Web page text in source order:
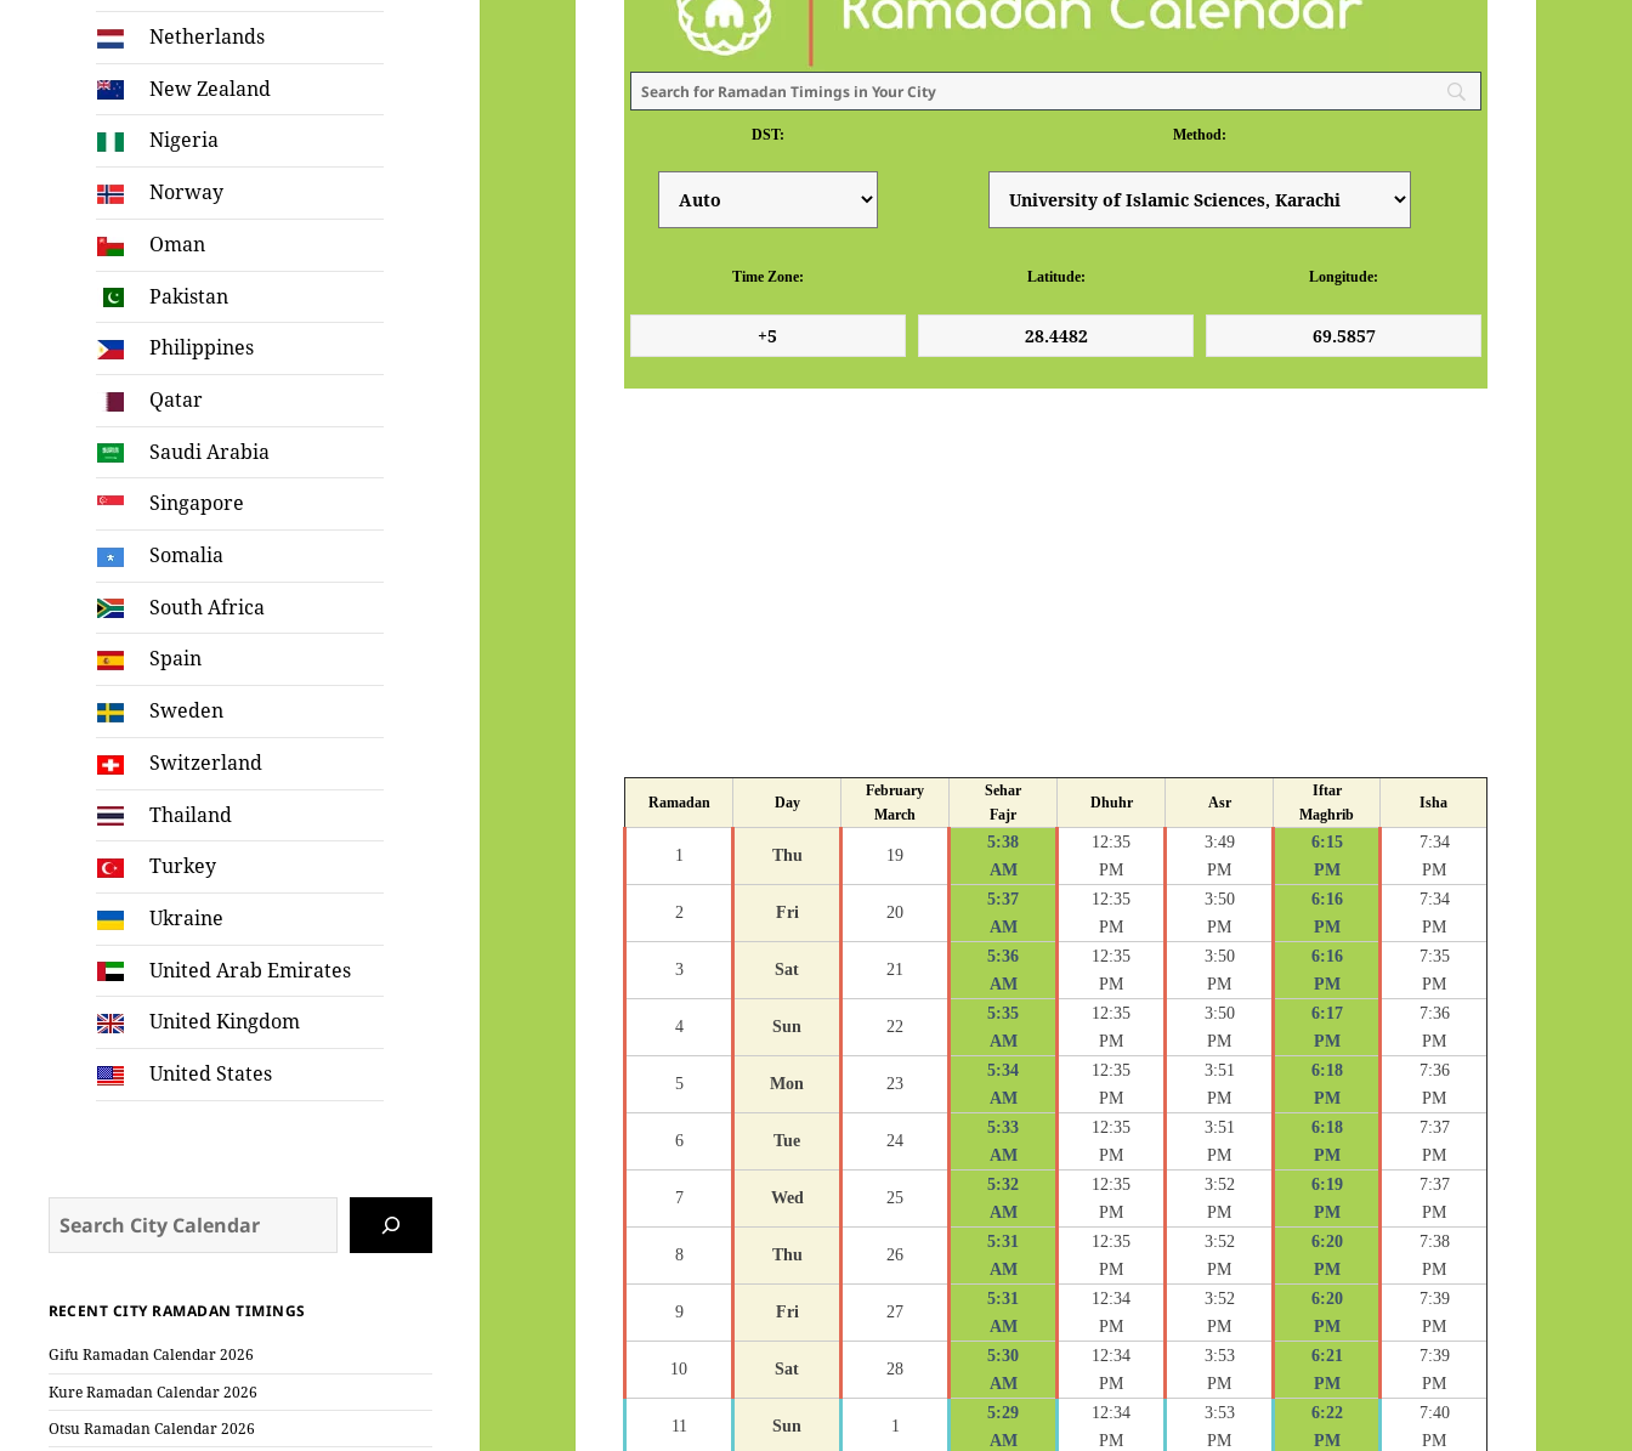
Netherlands
New Zealand
Nigeria
Norway
Oman
Pakistan
Philippines
Qatar
Saudi Arabia
Singapore
Somalia
South Africa
Spain
Sweden
Switzerland
Thailand
Turkey
Ukraine
United Arab Emirates
United Kingdom
United States
RECENT CITY RAMADAN TIMINGS
Gifu Ramadan Calendar 2026
Kure Ramadan Calendar 2026
Otsu Ramadan Calendar 2026
DST: Method:
Time Zone: Latitude: Longitude:
Ramadan Day
February
March
Sehar
Fajr
Dhuhr Asr
Iftar
Maghrib
Isha
1 Thu 19
5:38
AM
12:35
PM
3:49
PM
6:15
PM
7:34
PM
2 Fri 20
5:37
AM
12:35
PM
3:50
PM
6:16
PM
7:34
PM
3 Sat 21
5:36
AM
12:35
PM
3:50
PM
6:16
PM
7:35
PM
4 Sun 22
5:35
AM
12:35
PM
3:50
PM
6:17
PM
7:36
PM
5 Mon 23
5:34
AM
12:35
PM
3:51
PM
6:18
PM
7:36
PM
6 Tue 24
5:33
AM
12:35
PM
3:51
PM
6:18
PM
7:37
PM
7 Wed 25
5:32
AM
12:35
PM
3:52
PM
6:19
PM
7:37
PM
8 Thu 26
5:31
AM
12:35
PM
3:52
PM
6:20
PM
7:38
PM
9 Fri 27
5:31
AM
12:34
PM
3:52
PM
6:20
PM
7:39
PM
10 Sat 28
5:30
AM
12:34
PM
3:53
PM
6:21
PM
7:39
PM
11 Sun 1
5:29
AM
12:34
PM
3:53
PM
6:22
PM
7:40
PM